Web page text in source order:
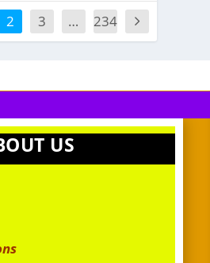
2 3 … 234
US